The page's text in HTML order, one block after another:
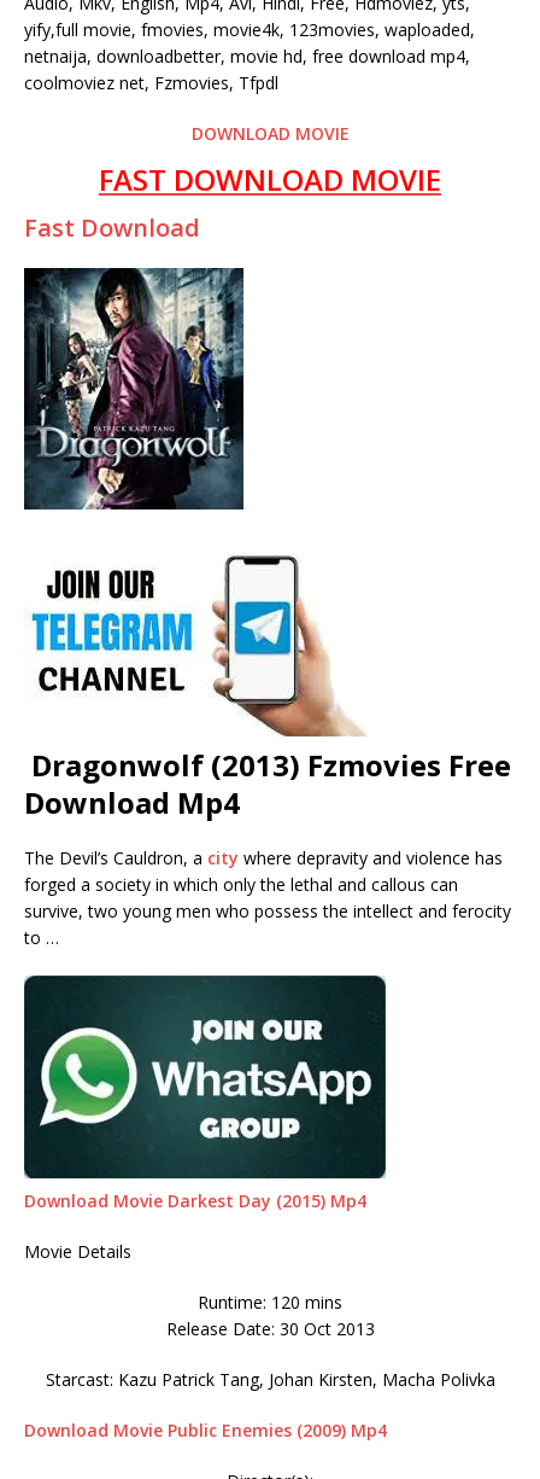
yify,full movie, fmovies, movie4k, 123movies, waploaded,
netnaija, downloadbetter, movie hd, free download mp4,
coolmoviez net, Fzmovies, Tfpdl
DOWNLOAD MOVIE
FAST DOWNLOAD MOVIE
Fast Download
Dragonwolf (2013) Fzmovies Free
Download Mp4
The Devil’s Cauldron, a city where depravity and violence has
forged a society in which only the lethal and callous can
survive, two young men who possess the intellect and ferocity
to …
Download Movie Darkest Day (2015) Mp4
Movie Details
Runtime: 120 mins
Release Date: 30 Oct 2013
Starcast: Kazu Patrick Tang, Johan Kirsten, Macha Polivka
Download Movie Public Enemies (2009) Mp4